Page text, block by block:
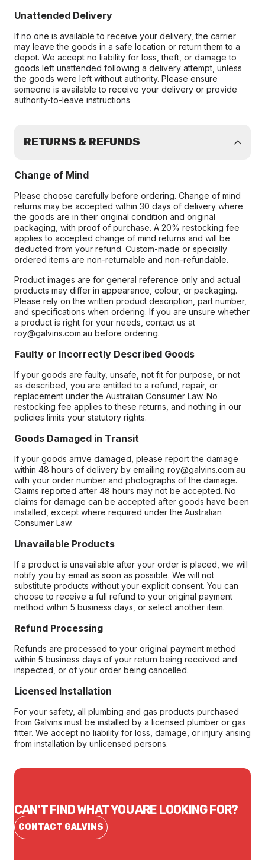
Unattended Delivery
If no one is available to receive your delivery, the carrier
may leave the goods in a safe location or return them to a
depot. We accept no liability for loss, theft, or damage to
goods left unattended following a delivery attempt, unless
the goods were left without authority. Please ensure
someone is available to receive your delivery or provide
authority-to-leave instructions
RETURNS & REFUNDS
Change of Mind
Please choose carefully before ordering. Change of mind
returns may be accepted within 30 days of delivery where
the goods are in their original condition and original
packaging, with proof of purchase. A 20% restocking fee
applies to accepted change of mind returns and will be
deducted from your refund. Custom-made or specially
ordered items are non-returnable and non-refundable.
Product images are for general reference only and actual
products may differ in appearance, colour, or packaging.
Please rely on the written product description, part number,
and specifications when ordering. If you are unsure whether
a product is right for your needs, contact us at
roy@galvins.com.au before ordering.
Faulty or Incorrectly Described Goods
If your goods are faulty, unsafe, not fit for purpose, or not
as described, you are entitled to a refund, repair, or
replacement under the Australian Consumer Law. No
restocking fee applies to these returns, and nothing in our
policies limits your statutory rights.
Goods Damaged in Transit
If your goods arrive damaged, please report the damage
within 48 hours of delivery by emailing roy@galvins.com.au
with your order number and photographs of the damage.
Claims reported after 48 hours may not be accepted. No
claims for damage can be accepted after goods have been
installed, except where required under the Australian
Consumer Law.
Unavailable Products
If a product is unavailable after your order is placed, we will
notify you by email as soon as possible. We will not
substitute products without your explicit consent. You can
choose to receive a full refund to your original payment
method within 5 business days, or select another item.
Refund Processing
Refunds are processed to your original payment method
within 5 business days of your return being received and
inspected, or of your order being cancelled.
Licensed Installation
For your safety, all plumbing and gas products purchased
from Galvins must be installed by a licensed plumber or gas
fitter. We accept no liability for loss, damage, or injury arising
from installation by unlicensed persons.
CAN'T FIND WHAT YOU ARE LOOKING FOR?
CONTACT GALVINS